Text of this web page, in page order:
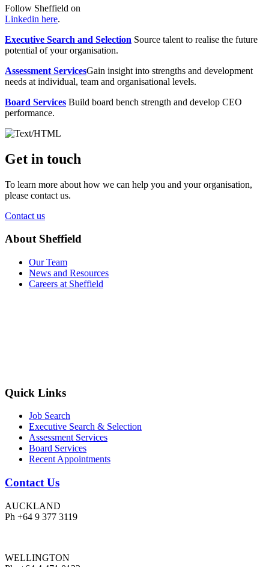
Follow Sheffield on
Linkedin here.
Executive Search and Selection Source talent to realise the future
potential of your organisation.
Assessment ServicesGain insight into strengths and development
needs at individual, team and organisational levels.
Board Services Build board bench strength and develop CEO
performance.
Get in touch
To learn more about how we can help you and your organisation,
please contact us.
Contact us
About Sheffield
Our Team
News and Resources
Careers at Sheffield
Quick Links
Job Search
Executive Search & Selection
Assessment Services
Board Services
Recent Appointments
Contact Us
AUCKLAND
Ph +64 9 377 3119
WELLINGTON